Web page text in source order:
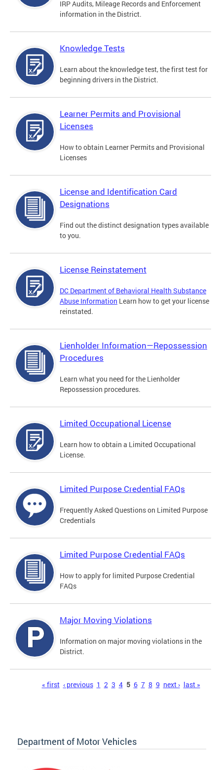
IRP Audits, Mileage Records and Enforcement
information in the District.
Knowledge Tests
Learn about the knowledge test, the first test for
beginning drivers in the District.
Learner Permits and Provisional
Licenses
How to obtain Learner Permits and Provisional
Licenses
License and Identification Card
Designations
Find out the distinct designation types available
to you.
License Reinstatement
DC Department of Behavioral Health Substance
Abuse Information Learn how to get your license
reinstated.
Lienholder Information—Repossession
Procedures
Learn what you need for the Lienholder
Repossession procedures.
Limited Occupational License
Learn how to obtain a Limited Occupational
License.
Limited Purpose Credential FAQs
Frequently Asked Questions on Limited Purpose
Credentials
Limited Purpose Credential FAQs
How to apply for limited Purpose Credential
FAQs
Major Moving Violations
Information on major moving violations in the
District.
« first ‹ previous 1 2 3 4 5 6 7 8 9 next › last »
Department of Motor Vehicles